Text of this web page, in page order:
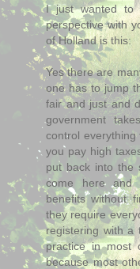
I just wanted to
perspective with
of Holland is this:
Yes there are
one has to jump
fair and just and
government
control
you pay high
put back into the
come here and
benefits without
they require
registering with a
practice in most
because most